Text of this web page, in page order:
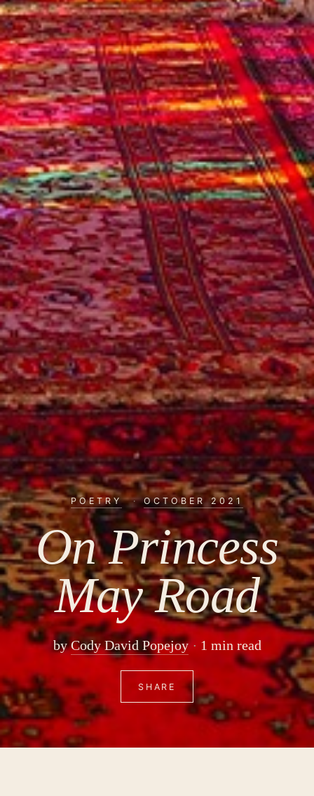
POETRY · OCTOBER 2021
On Princess
May Road
byCody David Popejoy 1 min read
SHARE